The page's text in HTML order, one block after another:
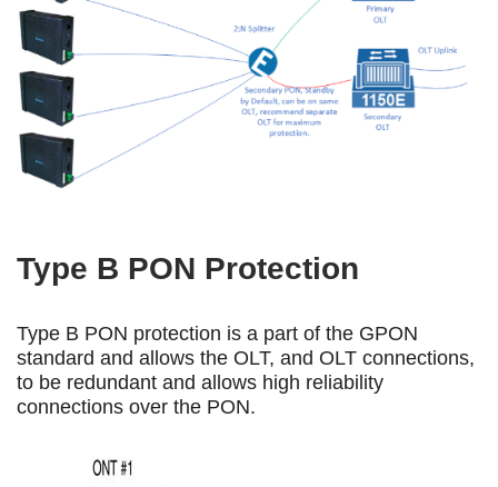
Type B PON Protection
Type B PON protection is a part of the GPON
standard and allows the OLT, and OLT connections,
to be redundant and allows high reliability
connections over the PON.